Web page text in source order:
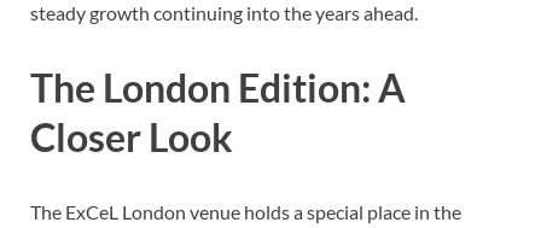
steady growth continuing into the years ahead.
The London Edition: A
Closer Look
The ExCeL London venue holds a special place in the